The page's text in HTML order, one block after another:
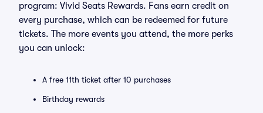
program: Vivid Seats Rewards. Fans earn credit on
every purchase, which can be redeemed for future
tickets. The more events you attend, the more perks
you can unlock:
A free 11th ticket after 10 purchases
Birthday rewards